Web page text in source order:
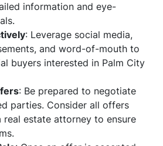
information and eye-
: Leverage social media,
and word-of-mouth to
buyers interested in Palm City
: Be prepared to negotiate
parties. Consider all offers
real estate attorney to ensure